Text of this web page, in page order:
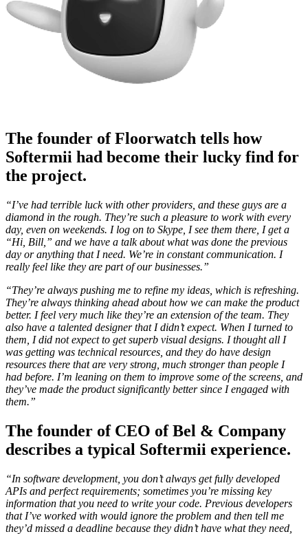
The founder of Floorwatch tells how
Softermii had become their lucky find for
the project.
“I’ve had terrible luck with other providers, and these guys are a
diamond in the rough. They’re such a pleasure to work with every
day, even on weekends. I log on to Skype, I see them there, I get a
“Hi, Bill,” and we have a talk about what was done the previous
day or anything that I need. We’re in constant communication. I
really feel like they are part of our businesses.”
“They’re always pushing me to refine my ideas, which is refreshing.
They’re always thinking ahead about how we can make the product
better. I feel very much like they’re an extension of the team. They
also have a talented designer that I didn’t expect. When I turned to
them, I did not expect to get superb visual designs. I thought all I
was getting was technical resources, and they do have design
resources there that are very strong, much stronger than people I
had before. I’m leaning on them to improve some of the screens, and
they’ve made the product significantly better since I engaged with
them.”
The founder of CEO of Bel & Company
describes a typical Softermii experience.
“In software development, you don’t always get fully developed
APIs and perfect requirements; sometimes you’re missing key
information that you need to write your code. Previous developers
that I’ve worked with would ignore the problem and then tell me
they’d missed a deadline because they didn’t have what they need,